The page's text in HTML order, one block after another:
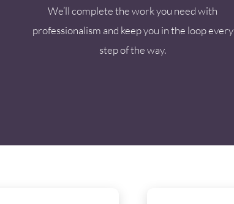
We’ll complete the work you need with
professionalism and keep you in the loop every
step of the way.